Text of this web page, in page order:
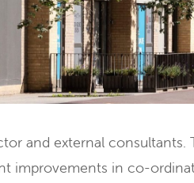
and external consultants.
improvements in co-